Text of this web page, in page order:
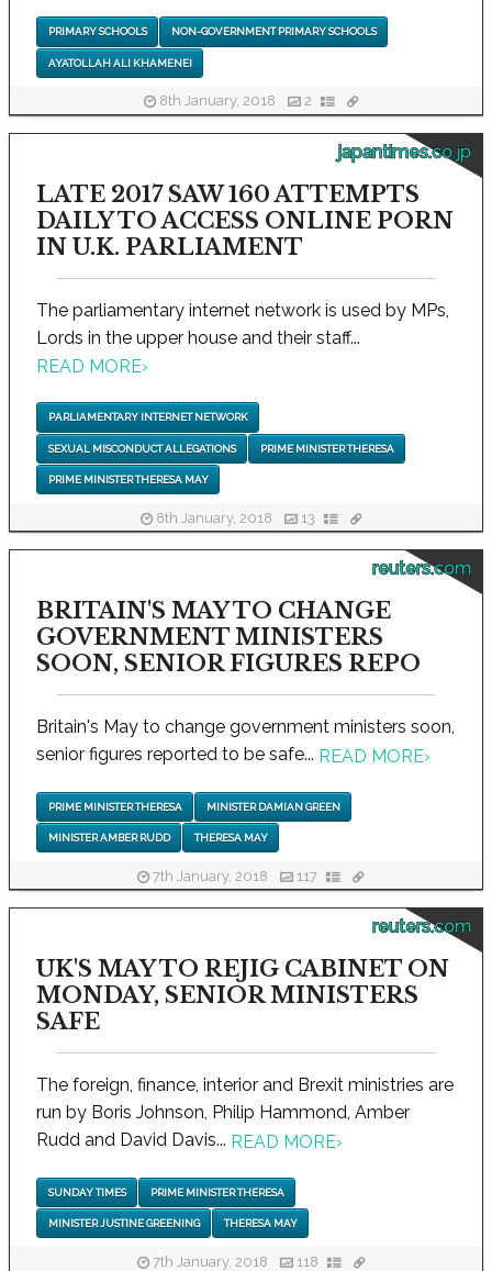
PRIMARY SCHOOLS NON-GOVERNMENT PRIMARY SCHOOLS
AYATOLLAH ALI KHAMENEI
8th January, 2018 2
japantimes.co.jp
LATE 2017 SAW 160 ATTEMPTS
DAILY TO ACCESS ONLINE PORN
IN U.K. PARLIAMENT
The parliamentary internet network is used by MPs,
Lords in the upper house and their staff...
READ MORE›
PARLIAMENTARY INTERNET NETWORK
SEXUAL MISCONDUCT ALLEGATIONS PRIME MINISTER THERESA
PRIME MINISTER THERESA MAY
8th January, 2018 13
reuters.com
BRITAIN'S MAY TO CHANGE
GOVERNMENT MINISTERS
SOON, SENIOR FIGURES REPO
Britain's May to change government ministers soon,
senior figures reported to be safe... READ MORE›
PRIME MINISTER THERESA MINISTER DAMIAN GREEN
MINISTER AMBER RUDD THERESA MAY
7th January, 2018 117
reuters.com
UK'S MAY TO REJIG CABINET ON
MONDAY, SENIOR MINISTERS
SAFE
The foreign, finance, interior and Brexit ministries are
run by Boris Johnson, Philip Hammond, Amber
Rudd and David Davis... READ MORE›
SUNDAY TIMES PRIME MINISTER THERESA
MINISTER JUSTINE GREENING THERESA MAY
7th January, 2018 118